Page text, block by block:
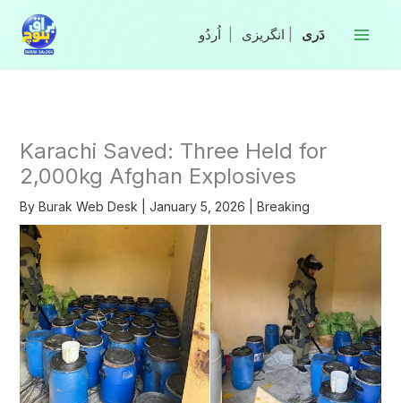
content
انگریزی
Karachi Saved: Three Held for
2,000kg Afghan Explosives
By Burak Web Desk January 5, 2026 Breaking